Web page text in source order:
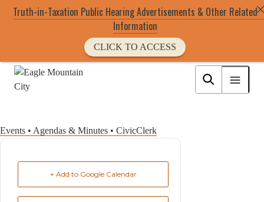
Skip
to
Eagle Mountain City logo
Events • Agendas & Minutes • CivicClerk
+ Add to Google Calendar
Truth-in-Taxation Public Hearing Advertisements & Other Related
Information
CLICK TO ACCESS